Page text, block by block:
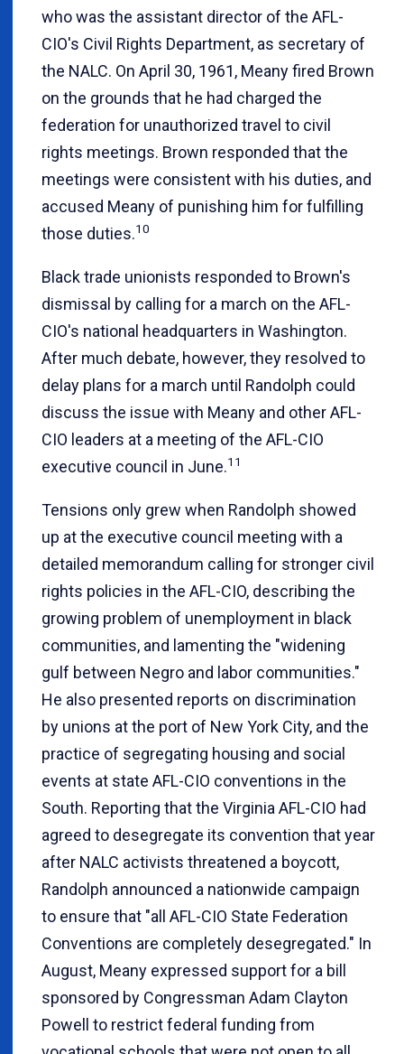
who was the assistant director of the AFL-
CIO's Civil Rights Department, as secretary of
the NALC. On April 30, 1961, Meany fired Brown
on the grounds that he had charged the
federation for unauthorized travel to civil
rights meetings. Brown responded that the
meetings were consistent with his duties, and
accused Meany of punishing him for fulfilling
those duties.10
Black trade unionists responded to Brown's
dismissal by calling for a march on the AFL-
CIO's national headquarters in Washington.
After much debate, however, they resolved to
delay plans for a march until Randolph could
discuss the issue with Meany and other AFL-
CIO leaders at a meeting of the AFL-CIO
executive council in June.11
Tensions only grew when Randolph showed
up at the executive council meeting with a
detailed memorandum calling for stronger civil
rights policies in the AFL-CIO, describing the
growing problem of unemployment in black
communities, and lamenting the "widening
gulf between Negro and labor communities."
He also presented reports on discrimination
by unions at the port of New York City, and the
practice of segregating housing and social
events at state AFL-CIO conventions in the
South. Reporting that the Virginia AFL-CIO had
agreed to desegregate its convention that year
after NALC activists threatened a boycott,
Randolph announced a nationwide campaign
to ensure that "all AFL-CIO State Federation
Conventions are completely desegregated." In
August, Meany expressed support for a bill
sponsored by Congressman Adam Clayton
Powell to restrict federal funding from